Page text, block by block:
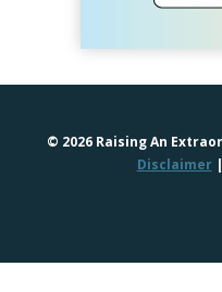
© 2026 Raising An
Disclaimer|